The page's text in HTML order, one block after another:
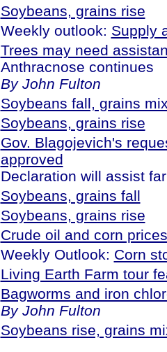
Soybeans, grains rise
Weekly outlook: Supply
Trees may need
Anthracnose continues
By John Fulton
Soybeans fall, grains
Soybeans, grains rise
Gov. Blagojevich's
approved
Declaration will assist
Soybeans, grains fall
Soybeans, grains rise
Crude oil and corn prices
Weekly Outlook: Corn
Living Earth Farm tour
Bagworms and iron
By John Fulton
Soybeans rise, grains